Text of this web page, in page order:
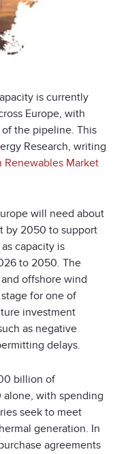
is currently
Europe, with
the pipeline. This
Research, writing
Renewables Market
will need about
by 2050 to support
capacity is
to 2050. The
offshore wind
for one of
investment
as negative
delays.
billion of
with spending
seek to meet
generation. In
agreements